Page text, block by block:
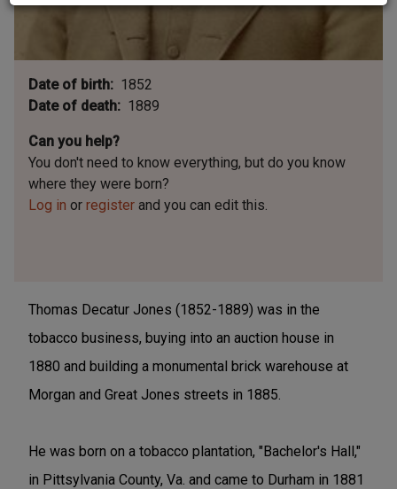
Date of birth
1852
Date of death
1889
Can you help?
You don't need to know everything, but do you know
where they were born?
Log in or register and you can edit this.
Thomas Decatur Jones (1852-1889) was in the
tobacco business, buying into an auction house in
1880 and building a monumental brick warehouse at
Morgan and Great Jones streets in 1885.
He was born on a tobacco plantation, "Bachelor's Hall,"
in Pittsylvania County, Va. and came to Durham in 1881